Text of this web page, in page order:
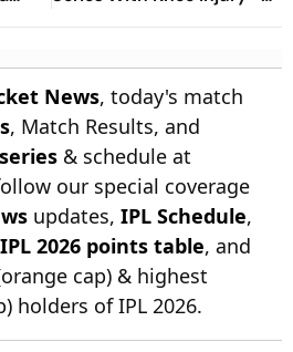
Report
News, today's match
, Match Results, and
& schedule at
our special coverage
updates, IPL Schedule,
IPL 2026 points table, and
cap) & highest
holders of IPL 2026.